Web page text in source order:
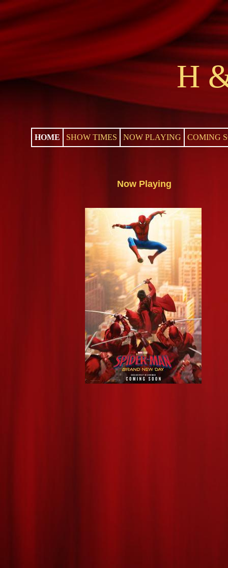
H
HOME SHOW TIMES NOW PLAYING COMING
Now Playing